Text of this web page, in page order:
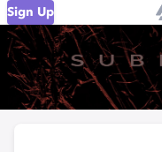
Sign Up